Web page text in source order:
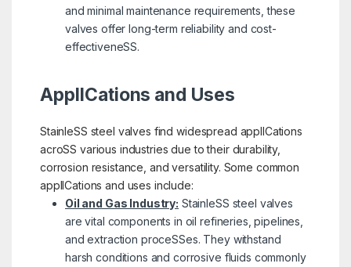
and minimal maintenance requirements, these
valves offer long-term reliability and cost-
effectiveneSS.
ApplICations and Uses
StainleSS steel valves find widespread applICations
acroSS various industries due to their durability,
corrosion resistance, and versatility. Some common
applICations and uses include:
Oil and Gas Industry: StainleSS steel valves
are vital components in oil refineries, pipelines,
and extraction proceSSes. They withstand
harsh conditions and corrosive fluids commonly